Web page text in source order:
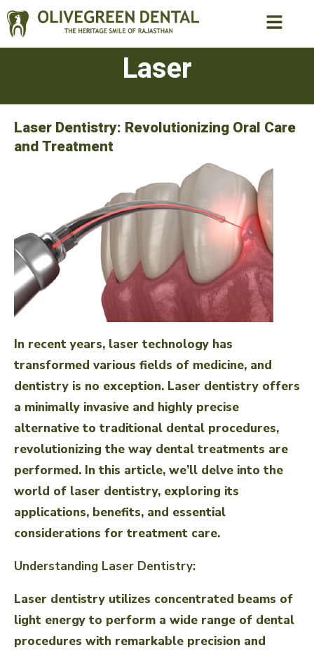
Laser
Laser Dentistry: Revolutionizing Oral Care
and Treatment
In recent years, laser technology has
transformed various fields of medicine, and
dentistry is no exception. Laser dentistry offers
a minimally invasive and highly precise
alternative to traditional dental procedures,
revolutionizing the way dental treatments are
performed. In this article, we’ll delve into the
world of laser dentistry, exploring its
applications, benefits, and essential
considerations for treatment care.
Understanding Laser Dentistry:
Laser dentistry utilizes concentrated beams of
light energy to perform a wide range of dental
procedures with remarkable precision and